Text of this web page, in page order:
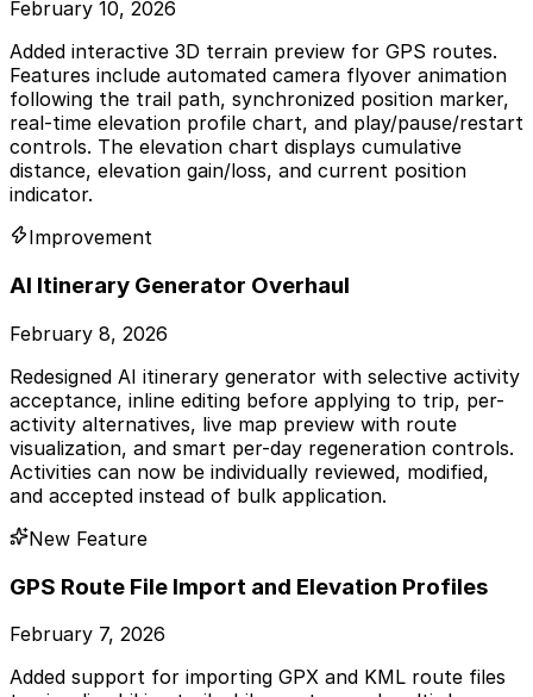
February 10, 2026
Added interactive 3D terrain preview for GPS routes.
Features include automated camera flyover animation
following the trail path, synchronized position marker,
real-time elevation profile chart, and play/pause/restart
controls. The elevation chart displays cumulative
distance, elevation gain/loss, and current position
indicator.
Improvement
AI Itinerary Generator Overhaul
February 8, 2026
Redesigned AI itinerary generator with selective activity
acceptance, inline editing before applying to trip, per-
activity alternatives, live map preview with route
visualization, and smart per-day regeneration controls.
Activities can now be individually reviewed, modified,
and accepted instead of bulk application.
New Feature
GPS Route File Import and Elevation Profiles
February 7, 2026
Added support for importing GPX and KML route files